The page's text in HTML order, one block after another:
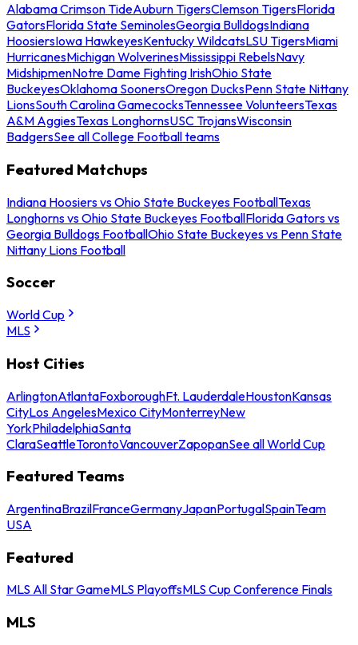
Alabama Crimson TideAuburn TigersClemson TigersFlorida
GatorsFlorida State SeminolesGeorgia BulldogsIndiana
HoosiersIowa HawkeyesKentucky WildcatsLSU TigersMiami
HurricanesMichigan WolverinesMississippi RebelsNavy
MidshipmenNotre Dame Fighting IrishOhio State
BuckeyesOklahoma SoonersOregon DucksPenn State Nittany
LionsSouth Carolina GamecocksTennessee VolunteersTexas
A&M AggiesTexas LonghornsUSC TrojansWisconsin
BadgersSee all College Football teams
Featured Matchups
Indiana Hoosiers vs Ohio State Buckeyes FootballTexas
Longhorns vs Ohio State Buckeyes FootballFlorida Gators vs
Georgia Bulldogs FootballOhio State Buckeyes vs Penn State
Nittany Lions Football
Soccer
World Cup
MLS
Host Cities
ArlingtonAtlantaFoxboroughFt. LauderdaleHoustonKansas
CityLos AngelesMexico CityMonterreyNew
YorkPhiladelphiaSanta
ClaraSeattleTorontoVancouverZapopanSee all World Cup
Featured Teams
ArgentinaBrazilFranceGermanyJapanPortugalSpainTeam
USA
Featured
MLS All Star GameMLS PlayoffsMLS Cup Conference Finals
MLS